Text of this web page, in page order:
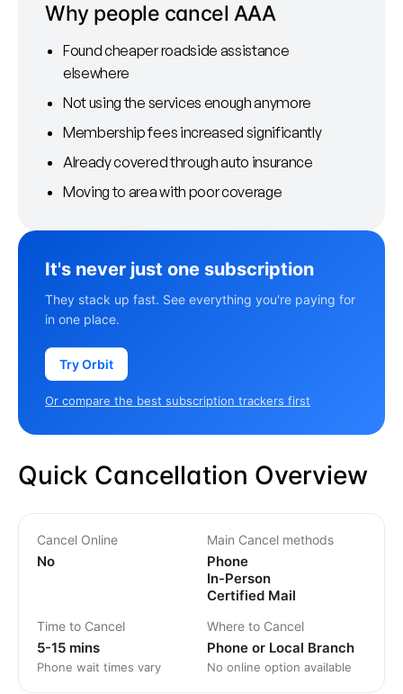
Why people cancel AAA
Found cheaper roadside assistance
elsewhere
Not using the services enough anymore
Membership fees increased significantly
Already covered through auto insurance
Moving to area with poor coverage
It's never just one subscription
They stack up fast. See everything you're paying for
in one place.
Try Orbit
Or compare the best subscription trackers first
Quick Cancellation Overview
Cancel Online
No
Main Cancel methods
Phone
In-Person
Certified Mail
Time to Cancel
5-15 mins
Phone wait times vary
Where to Cancel
Phone or Local Branch
No online option available